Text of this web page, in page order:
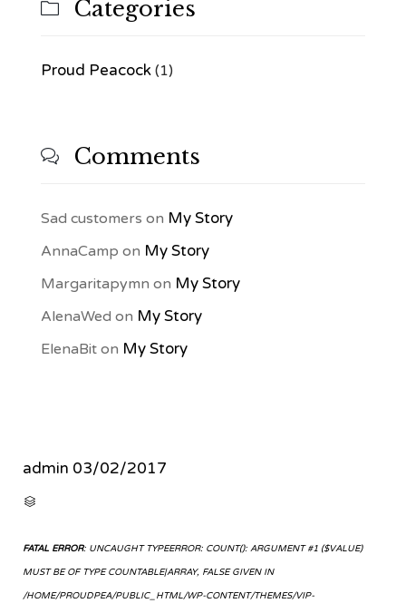
 Categories
Proud Peacock (1)
 Comments
Sad customers on My Story
AnnaCamp on My Story
Margaritapymn on My Story
AlenaWed on My Story
ElenaBit on My Story
admin 03/02/2017

FATAL ERROR: UNCAUGHT TYPEERROR: COUNT(): ARGUMENT #1 ($VALUE)
MUST BE OF TYPE COUNTABLE|ARRAY, FALSE GIVEN IN
/HOME/PROUDPEA/PUBLIC_HTML/WP-CONTENT/THEMES/VIP-